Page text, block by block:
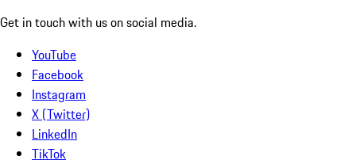
Get in touch with us on social media.
YouTube
Facebook
Instagram
X (Twitter)
LinkedIn
TikTok